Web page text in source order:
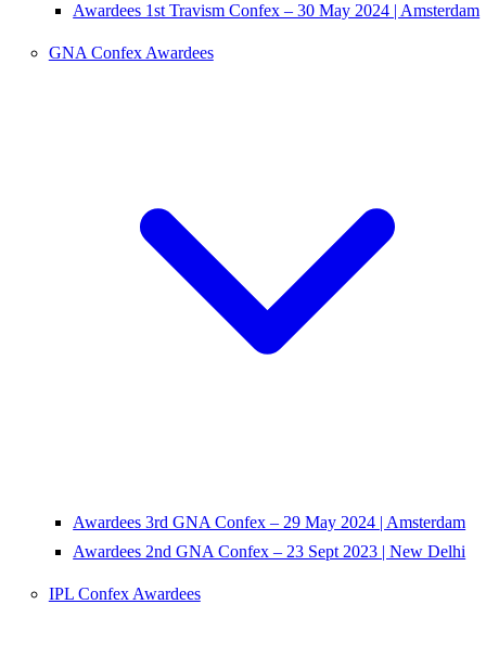
Awardees 1st Travism Confex – 30 May 2024 | Amsterdam
GNA Confex Awardees
Awardees 3rd GNA Confex – 29 May 2024 | Amsterdam
Awardees 2nd GNA Confex – 23 Sept 2023 | New Delhi
IPL Confex Awardees